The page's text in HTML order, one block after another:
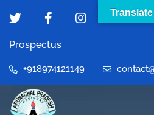
Prospectus
+918974121149
Translate